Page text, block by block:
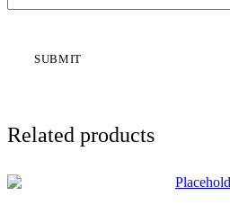
Related products